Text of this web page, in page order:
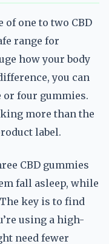
one to two CBD
range for
how your body
you can
or four gummies.
more than the
label.
CBD gummies
fall asleep, while
key is to find
using a high-
need fewer